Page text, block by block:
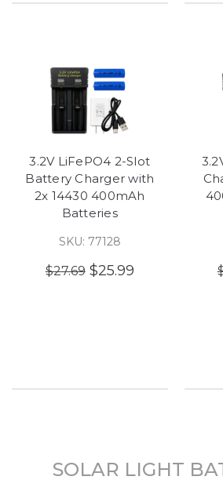
3.2V LiFePO4 2-Slot
Battery Charger with
2x 14430 400mAh
Batteries
SKU: 77128
$27.69 $25.99
SOLAR LIGHT